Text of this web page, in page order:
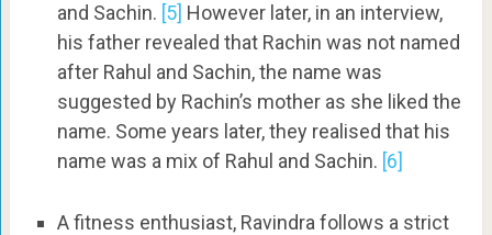
and Sachin. [5] However later, in an interview,
his father revealed that Rachin was not named
after Rahul and Sachin, the name was
suggested by Rachin’s mother as she liked the
name. Some years later, they realised that his
name was a mix of Rahul and Sachin. [6]
A fitness enthusiast, Ravindra follows a strict